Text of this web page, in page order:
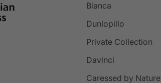
Bianca
Dunlopillo
Private Collection
Davinci
Caressed by Nature